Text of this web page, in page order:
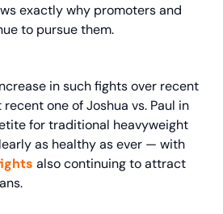
exactly why promoters and
to pursue them.
in such fights over recent
one of Joshua vs. Paul in
for traditional heavyweight
as healthy as ever — with
also continuing to attract